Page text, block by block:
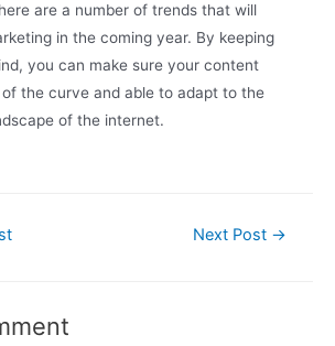
are a number of trends that will
in the coming year. By keeping
you can make sure your content
the curve and able to adapt to the
of the internet.
Next Post →